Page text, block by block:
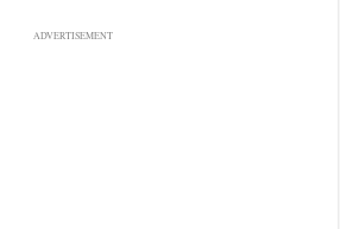
ADVERTISEMENT